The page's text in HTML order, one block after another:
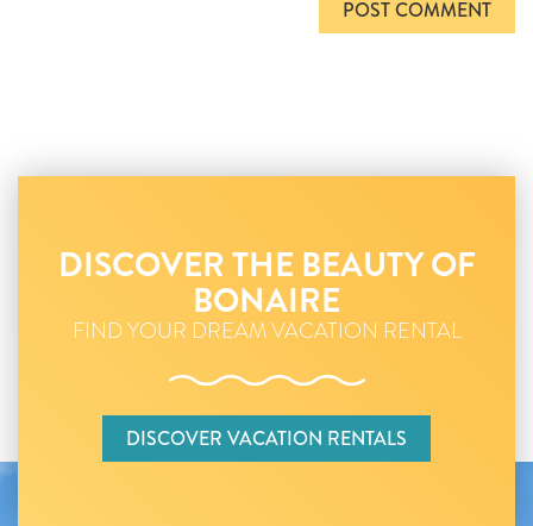
DISCOVER THE BEAUTY OF
BONAIRE
FIND YOUR DREAM VACATION RENTAL
DISCOVER VACATION RENTALS